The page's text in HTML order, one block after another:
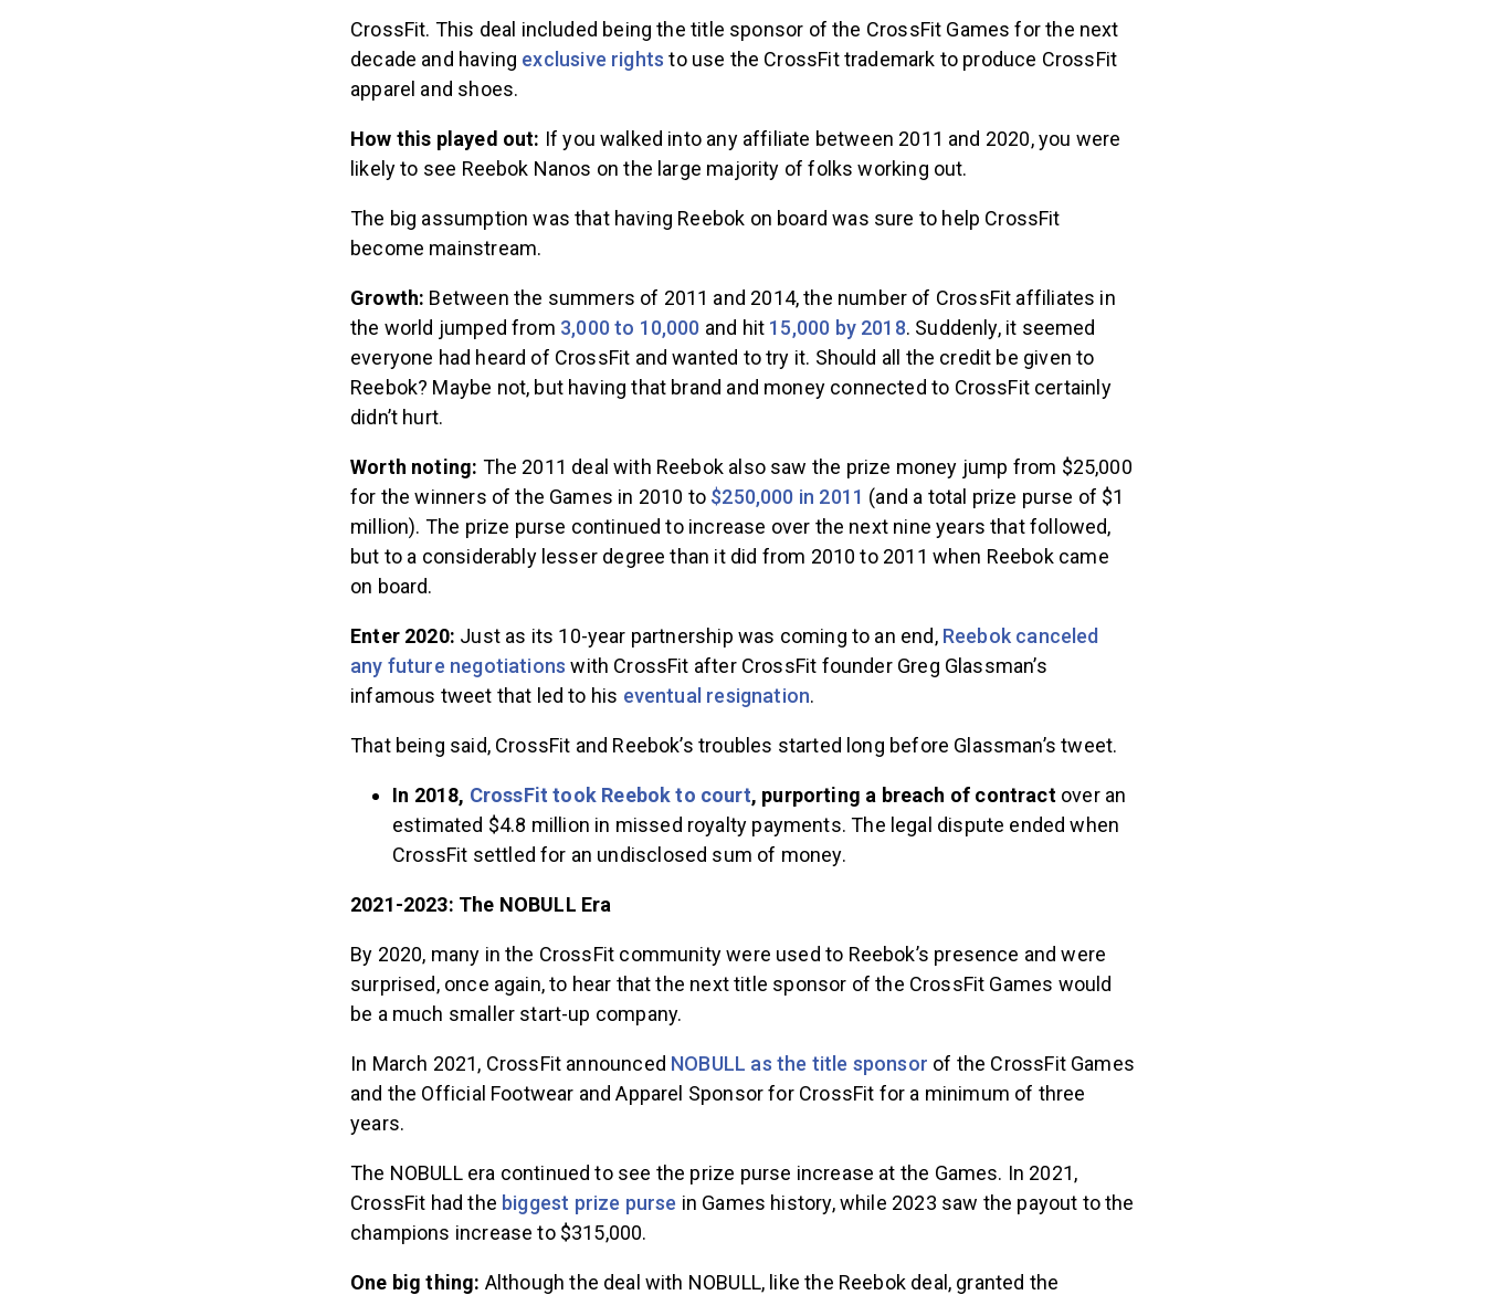
CrossFit. This deal included being the title sponsor of the CrossFit Games for the next
decade and having exclusive rights to use the CrossFit trademark to produce CrossFit
apparel and shoes.
How this played out: If you walked into any affiliate between 2011 and 2020, you were
likely to see Reebok Nanos on the large majority of folks working out.
The big assumption was that having Reebok on board was sure to help CrossFit
become mainstream.
Growth: Between the summers of 2011 and 2014, the number of CrossFit affiliates in
the world jumped from 3,000 to 10,000 and hit 15,000 by 2018. Suddenly, it seemed
everyone had heard of CrossFit and wanted to try it. Should all the credit be given to
Reebok? Maybe not, but having that brand and money connected to CrossFit certainly
didn’t hurt.
Worth noting: The 2011 deal with Reebok also saw the prize money jump from $25,000
for the winners of the Games in 2010 to $250,000 in 2011 (and a total prize purse of $1
million). The prize purse continued to increase over the next nine years that followed,
but to a considerably lesser degree than it did from 2010 to 2011 when Reebok came
on board.
Enter 2020: Just as its 10-year partnership was coming to an end, Reebok canceled
any future negotiations with CrossFit after CrossFit founder Greg Glassman’s
infamous tweet that led to his eventual resignation.
That being said, CrossFit and Reebok’s troubles started long before Glassman’s tweet.
In 2018, CrossFit took Reebok to court, purporting a breach of contractover an
estimated $4.8 million in missed royalty payments. The legal dispute ended when
CrossFit settled for an undisclosed sum of money.
2021-2023: The NOBULL Era
By 2020, many in the CrossFit community were used to Reebok’s presence and were
surprised, once again, to hear that the next title sponsor of the CrossFit Games would
be a much smaller start-up company.
In March 2021, CrossFit announced NOBULL as the title sponsor of the CrossFit Games
and the Official Footwear and Apparel Sponsor for CrossFit for a minimum of three
years.
The NOBULL era continued to see the prize purse increase at the Games. In 2021,
CrossFit had the biggest prize purse in Games history, while 2023 saw the payout to the
champions increase to $315,000.
One big thing: Although the deal with NOBULL, like the Reebok deal, granted the